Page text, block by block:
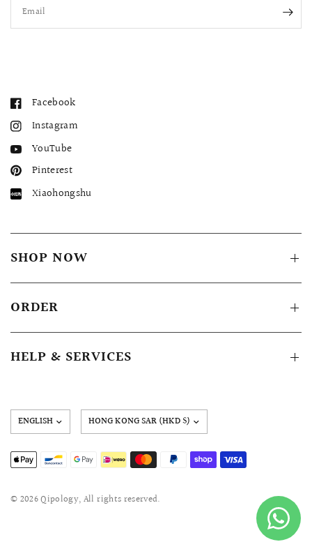
Email
Facebook
Instagram
YouTube
Pinterest
Xiaohongshu
SHOP NOW
ORDER
HELP & SERVICES
Update
country/region
© 2026 Qipology, All rights reserved.